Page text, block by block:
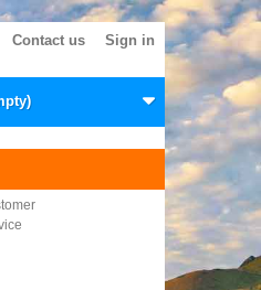
Sign in
Contact us